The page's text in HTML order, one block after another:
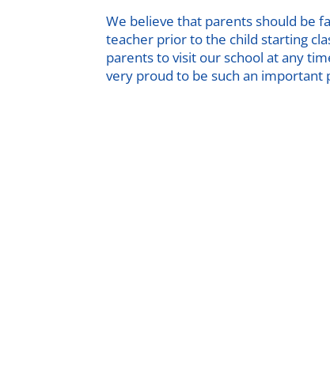
We believe that parents should be
teacher prior to the child starting
parents to visit our school at any
very proud to be such an important